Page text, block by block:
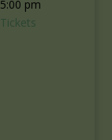
5:00 pm
Tickets